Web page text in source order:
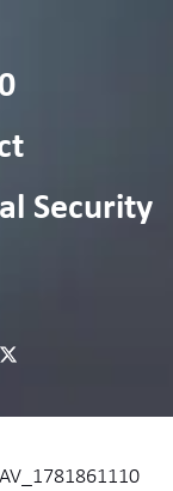
Security